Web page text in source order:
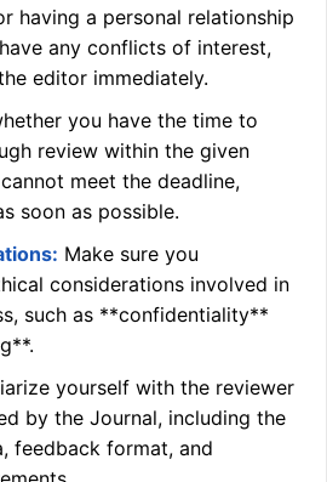
having a personal relationship
any conflicts of interest,
editor immediately.
you have the time to
review within the given
meet the deadline,
soon as possible.
Make sure you
considerations involved in
such as **confidentiality**
yourself with the reviewer
by the Journal, including the
feedback format, and